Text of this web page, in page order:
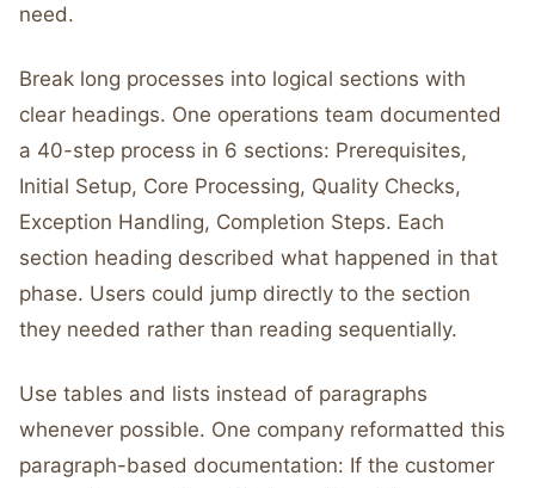
need.
Break long processes into logical sections with
clear headings. One operations team documented
a 40-step process in 6 sections: Prerequisites,
Initial Setup, Core Processing, Quality Checks,
Exception Handling, Completion Steps. Each
section heading described what happened in that
phase. Users could jump directly to the section
they needed rather than reading sequentially.
Use tables and lists instead of paragraphs
whenever possible. One company reformatted this
paragraph-based documentation: If the customer